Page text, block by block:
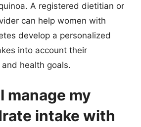
A registered dietitian or
can help women with
develop a personalized
into account their
health goals.
manage my
intake with